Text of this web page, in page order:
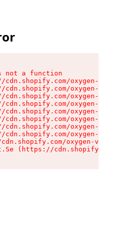
not a function
cdn.shopify.com/oxygen-v2/
cdn.shopify.com/oxygen-v2/
cdn.shopify.com/oxygen-v2/
cdn.shopify.com/oxygen-v2/
cdn.shopify.com/oxygen-v2/
cdn.shopify.com/oxygen-v2/
cdn.shopify.com/oxygen-v2/
cdn.shopify.com/oxygen-v2/
oxygen-v2/
(https://